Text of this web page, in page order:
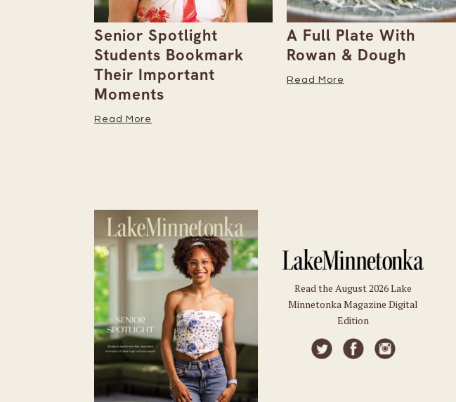
Senior Spotlight
Students Bookmark
Their Important
Moments
Read More
A Full Plate With
Rowan & Dough
Read More
Read the August 2026 Lake
Minnetonka Magazine Digital
Edition